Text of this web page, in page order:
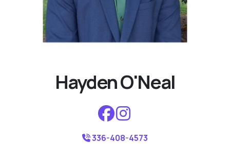
Hayden O'Neal
336-408-4573